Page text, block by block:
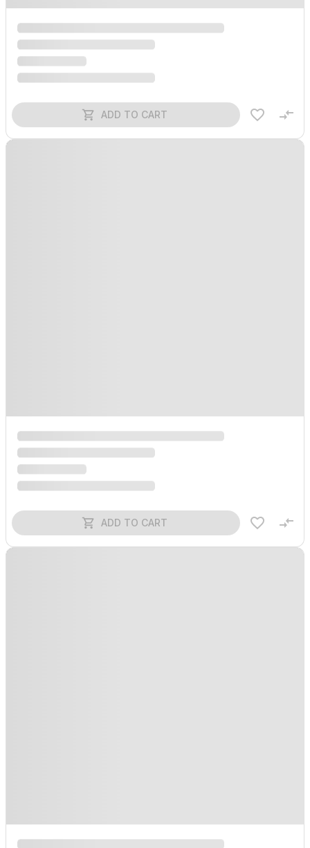
ADD TO CART
ADD TO CART